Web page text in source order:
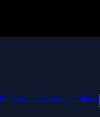
📱 Open Full Screen on Mobile